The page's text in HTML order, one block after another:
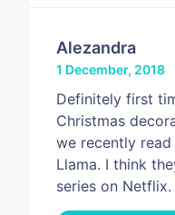
Alezandra
1 December, 2018
Definitely first
Christmas
we recently
Llama. I think
series on